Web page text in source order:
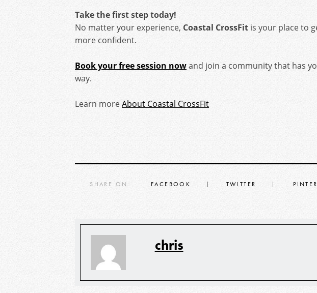
Take the first step today!
No matter your experience, Coastal CrossFit is your place to
more confident.
Book your free session nowand join a community that has
way.
Learn moreAbout Coastal CrossFit
SHARE ON: FACEBOOK TWITTER
chris